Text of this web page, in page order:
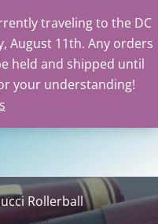
traveling to the DC
August 11th. Any orders
held and shipped until
your understanding!
Rollerball